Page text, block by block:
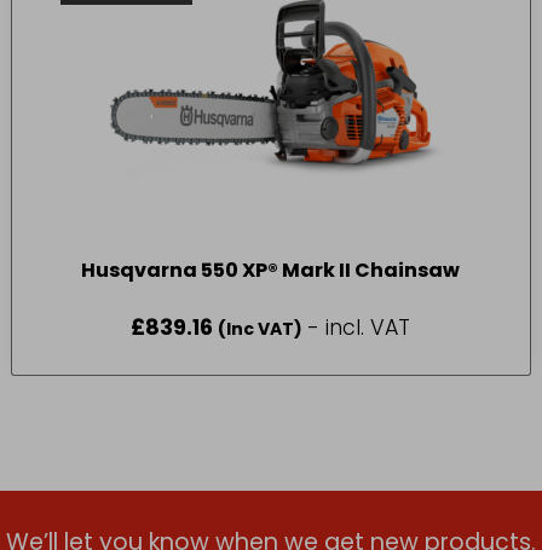
Husqvarna 550 XP® Mark II Chainsaw
£839.16 (Inc VAT) - incl. VAT
We’ll let you know when we get new products.